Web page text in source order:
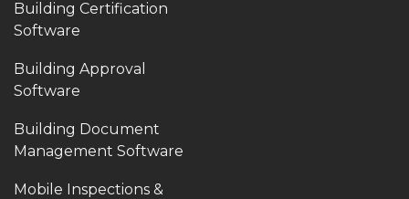
Building Certification
Software
Building Approval
Software
Building Document
Management Software
Mobile Inspections &